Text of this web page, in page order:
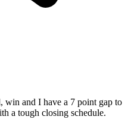
win and I have a 7 point gap to
a tough closing schedule.